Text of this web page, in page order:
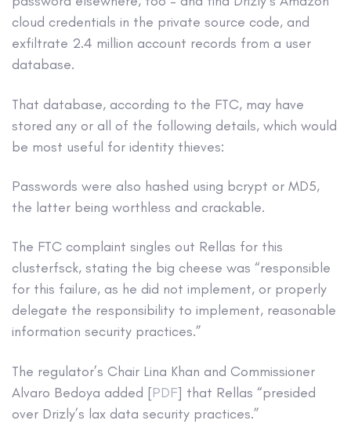
cloud credentials in the private source code, and
exfiltrate 2.4 million account records from a user
database.
That database, according to the FTC, may have
stored any or all of the following details, which would
be most useful for identity thieves:
Passwords were also hashed using bcrypt or MD5,
the latter being worthless and crackable.
The FTC complaint singles out Rellas for this
clusterfsck, stating the big cheese was “responsible
for this failure, as he did not implement, or properly
delegate the responsibility to implement, reasonable
information security practices.”
The regulator’s Chair Lina Khan and Commissioner
Alvaro Bedoya added [PDF] that Rellas “presided
over Drizly’s lax data security practices.”